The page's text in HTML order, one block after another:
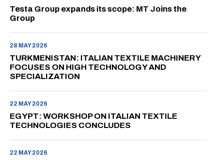
Testa Group expands its scope: MT Joins the
Group
28 MAY 2026
TURKMENISTAN: ITALIAN TEXTILE MACHINERY
FOCUSES ON HIGH TECHNOLOGY AND
SPECIALIZATION
22 MAY 2026
EGYPT: WORKSHOP ON ITALIAN TEXTILE
TECHNOLOGIES CONCLUDES
22 MAY 2026